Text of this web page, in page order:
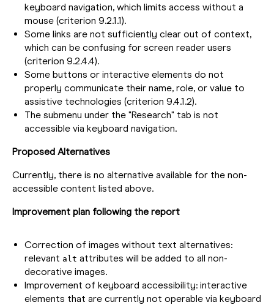
keyboard navigation, which limits access without a
mouse (criterion 9.2.1.1).
Some links are not sufficiently clear out of context,
which can be confusing for screen reader users
(criterion 9.2.4.4).
Some buttons or interactive elements do not
properly communicate their name, role, or value to
assistive technologies (criterion 9.4.1.2).
The submenu under the "Research" tab is not
accessible via keyboard navigation.
Proposed Alternatives
Currently, there is no alternative available for the non-
accessible content listed above.
Improvement plan following the report
Correction of images without text alternatives:
relevant alt attributes will be added to all non-
decorative images.
Improvement of keyboard accessibility: interactive
elements that are currently not operable via keyboard